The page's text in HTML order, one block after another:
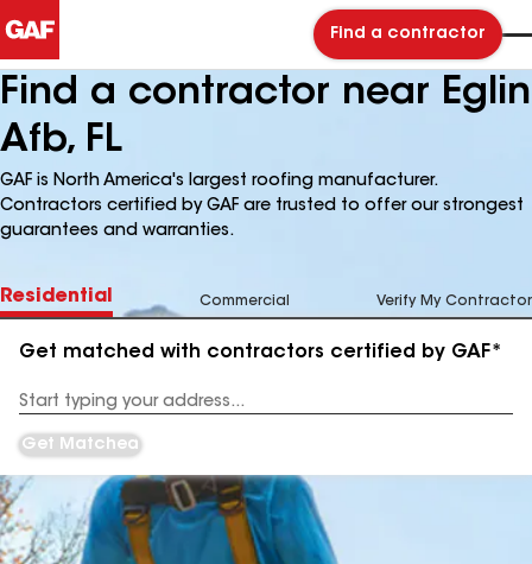
Find a contractor
Find a contractor near Eglin
Afb, FL
GAF is North America's largest roofing manufacturer.
Contractors certified by GAF are trusted to offer our strongest
guarantees and warranties.
Residential Commercial Verify My Contractor
Get matched with contractors certified by GAF*
Address
Get Matched